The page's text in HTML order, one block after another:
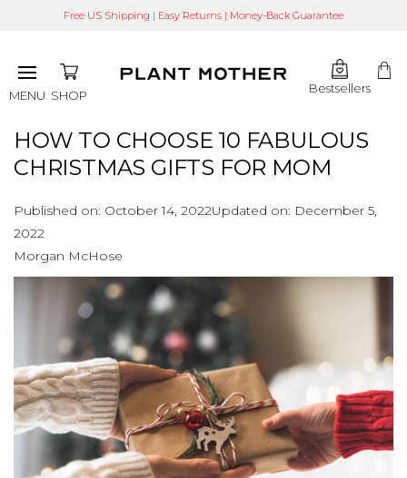
Free US Shipping | Easy Returns | Money-Back Guarantee
MENU SHOP Bestsellers
HOW TO CHOOSE 10 FABULOUS
CHRISTMAS GIFTS FOR MOM
Published on: October 14, 2022Updated on: December 5,
2022
Morgan McHose